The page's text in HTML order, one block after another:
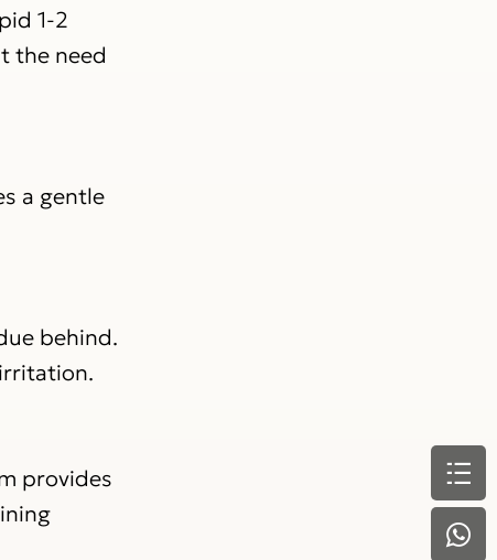
1-2
the need
a gentle
behind.
provides